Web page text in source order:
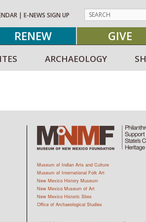
| E-NEWS SIGN UP
RENEW GIVE
ARCHAEOLOGY
Museum of Indian Arts and Culture
Museum of International Folk Art
New Mexico History Museum
New Mexico Museum of Art
New Mexico Historic Sites
Office of Archaeological Studies